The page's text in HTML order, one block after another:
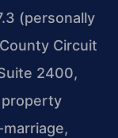
(personally
Circuit
2400,
property